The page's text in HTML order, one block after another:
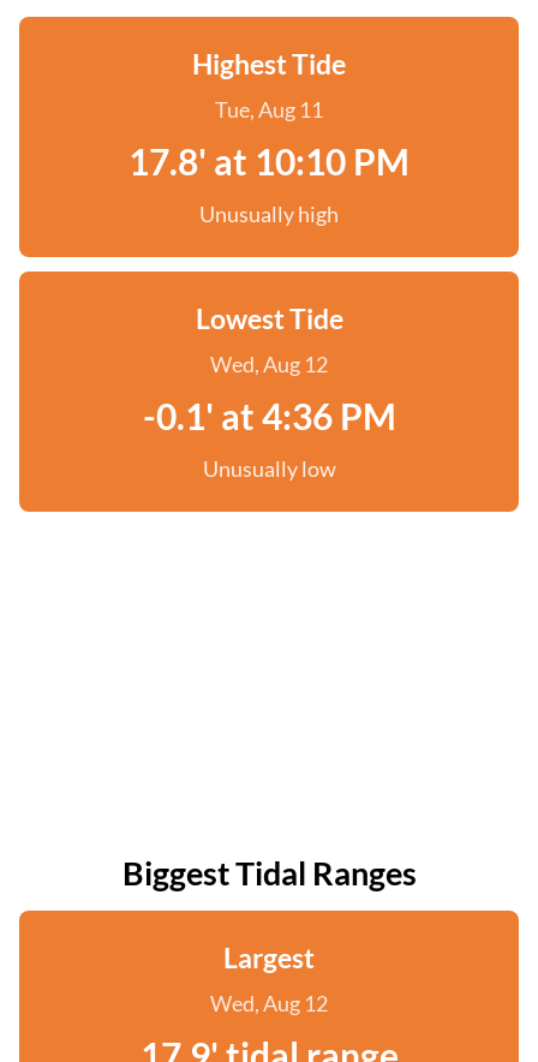
Highest Tide
Tue, Aug 11
17.8' at 10:10 PM
Unusually high
Lowest Tide
Wed, Aug 12
-0.1' at 4:36 PM
Unusually low
Biggest Tidal Ranges
Largest
Wed, Aug 12